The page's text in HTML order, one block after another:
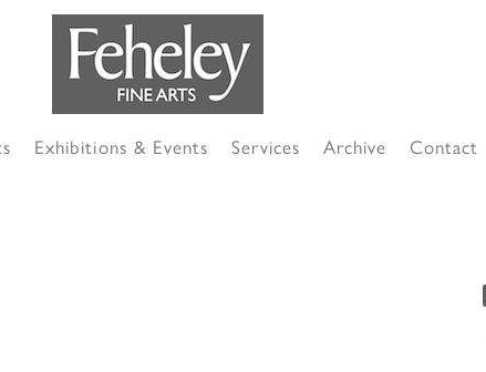
Exhibitions & Events Services Archive Contact